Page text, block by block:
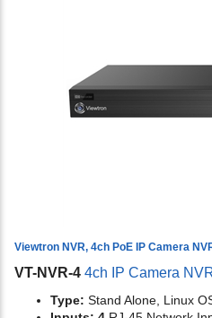
Viewtron NVR, 4ch PoE IP Camera
VT-NVR-4 4ch IP Camera
Type: Stand Alone, Linux